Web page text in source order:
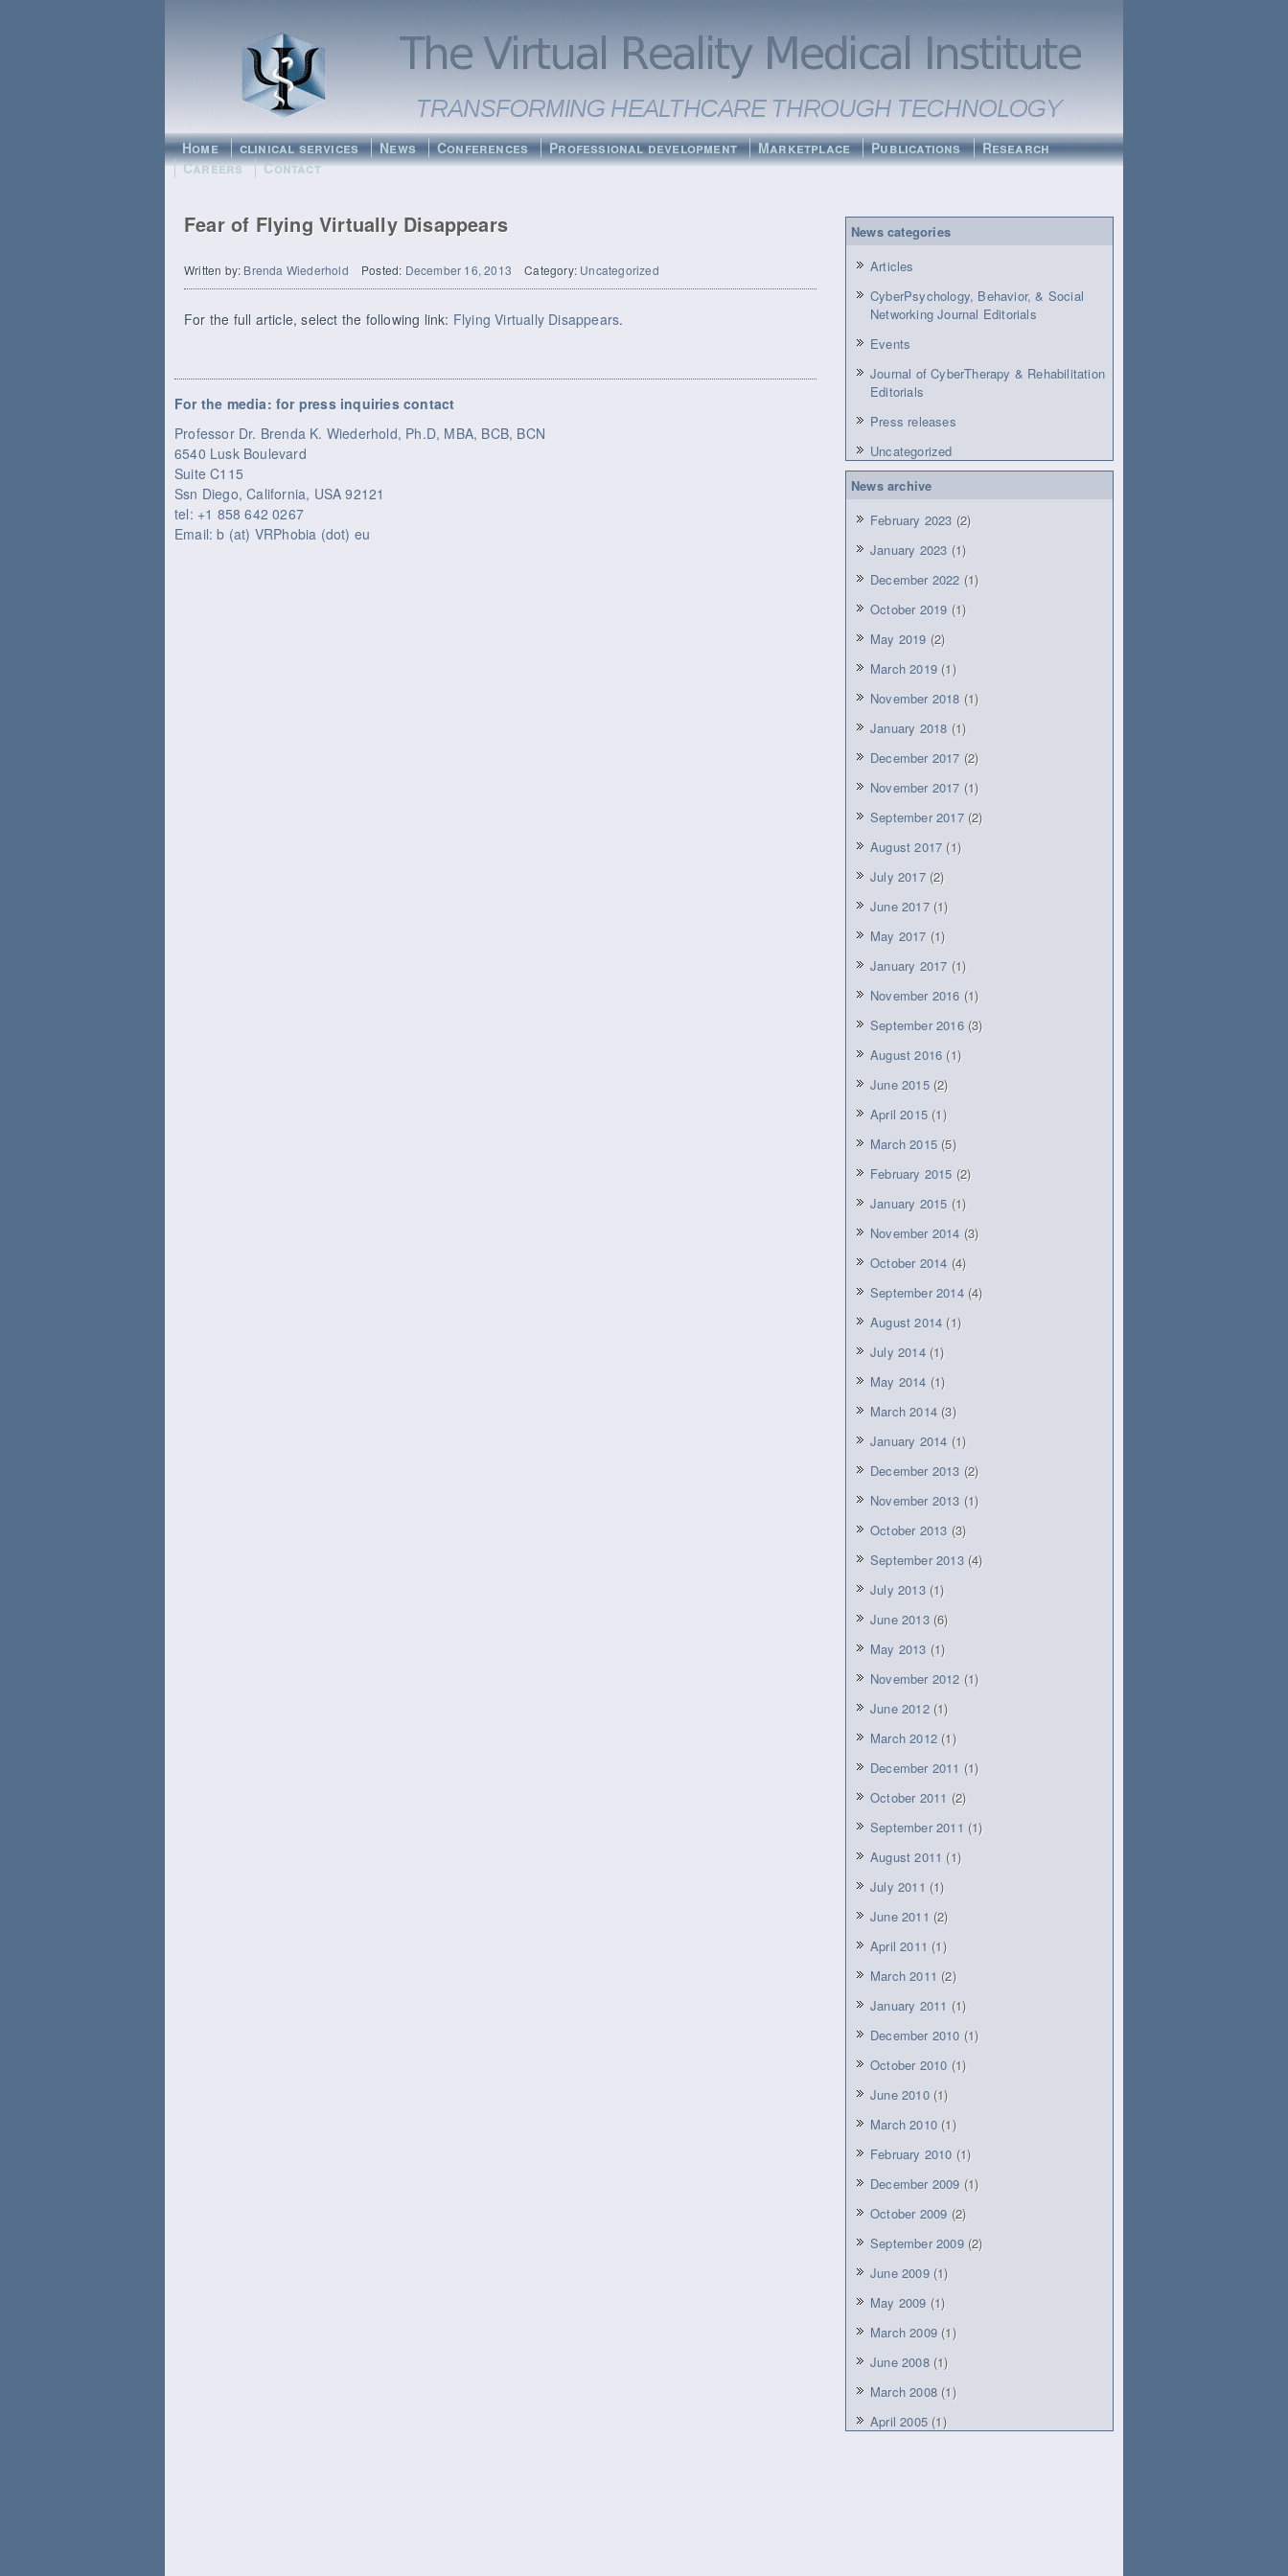
Home clinical services News Conferences Professional development Marketplace Publications
Research
Careers
Contact
Fear of Flying Virtually Disappears
Written by: Brenda Wiederhold Posted: December 16, 2013 Category: Uncategorized
For the full article, select the following link: Flying Virtually Disappears.
For the media: for press inquiries contact
Professor Dr. Brenda K. Wiederhold, Ph.D, MBA, BCB, BCN
6540 Lusk Boulevard
Suite C115
Ssn Diego, California, USA 92121
tel: +1 858 642 0267
Email: b (at) VRPhobia (dot) eu
News categories
Articles
CyberPsychology, Behavior, & Social
Networking Journal Editorials
Events
Journal of CyberTherapy & Rehabilitation
Editorials
Press releases
Uncategorized
News archive
February 2023 (2)
January 2023 (1)
December 2022 (1)
October 2019 (1)
May 2019 (2)
March 2019 (1)
November 2018 (1)
January 2018 (1)
December 2017 (2)
November 2017 (1)
September 2017(2)
August 2017 (1)
July 2017(2)
June 2017(1)
May 2017 (1)
January 2017 (1)
November 2016 (1)
September 2016(3)
August 2016 (1)
June 2015(2)
April 2015 (1)
March 2015 (5)
February 2015 (2)
January 2015 (1)
November 2014 (3)
October 2014 (4)
September 2014(4)
August 2014 (1)
July 2014(1)
May 2014 (1)
March 2014 (3)
January 2014 (1)
December 2013 (2)
November 2013 (1)
October 2013 (3)
September 2013(4)
July 2013(1)
June 2013(6)
May 2013 (1)
November 2012 (1)
June 2012(1)
March 2012 (1)
December 2011 (1)
October 2011 (2)
September 2011 (1)
August 2011 (1)
July 2011 (1)
June 2011 (2)
April 2011 (1)
March 2011 (2)
January 2011 (1)
December 2010 (1)
October 2010 (1)
June 2010(1)
March 2010 (1)
February 2010 (1)
December 2009 (1)
October 2009 (2)
September 2009(2)
June 2009(1)
May 2009 (1)
March 2009 (1)
June 2008(1)
March 2008 (1)
April 2005 (1)